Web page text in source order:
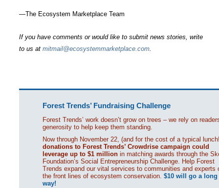
—The Ecosystem Marketplace Team
If you have comments or would like to submit news stories, write
to us atmitmail@ecosystemmarketplace.com.
Forest Trends’ Fundraising Challenge
Forest Trends’ work doesn’t grow on trees – we rely on
generosity to help keep them standing.
Now through November 22, (and for the cost of a typical
donations to Forest Trends’ Crowdrise campaign could
leverage up to $1 million in matching awards through the
Foundation’s Social Entrepreneurship Challenge. Help Forest
Trends expand our vital services to communities and experts
the front lines of ecosystem conservation.$10 will go a long
way!